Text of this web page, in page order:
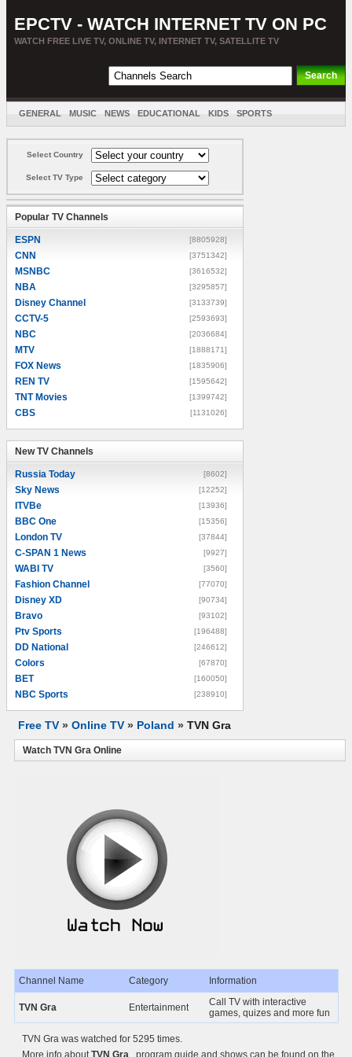
EPCTV - WATCH INTERNET TV ON PC
WATCH FREE LIVE TV, ONLINE TV, INTERNET TV, SATELLITE TV
GENERAL MUSIC NEWS EDUCATIONAL KIDS SPORTS
Select Country
Select TV Type
Popular TV Channels
ESPN [8805928]
CNN [3751342]
MSNBC [3616532]
NBA [3295857]
Disney Channel [3133739]
CCTV-5 [2593693]
NBC [2036684]
MTV [1888171]
FOX News [1835906]
REN TV [1595642]
TNT Movies [1399742]
CBS [1131026]
New TV Channels
Russia Today [8602]
Sky News [12252]
ITVBe [13936]
BBC One [15356]
London TV [37844]
C-SPAN 1 News [9927]
WABI TV [3560]
Fashion Channel [77070]
Disney XD [90734]
Bravo [93102]
Ptv Sports [196488]
DD National [246612]
Colors [67870]
BET [160050]
NBC Sports [238910]
Free TV » Online TV » Poland » TVN Gra
Watch TVN Gra Online
Channel Name Category Information
TVN Gra Entertainment
Call TV with interactive
games, quizes and more fun
TVN Gra was watched for 5295 times.
More info about TVN Gra , program guide and shows can be found on the